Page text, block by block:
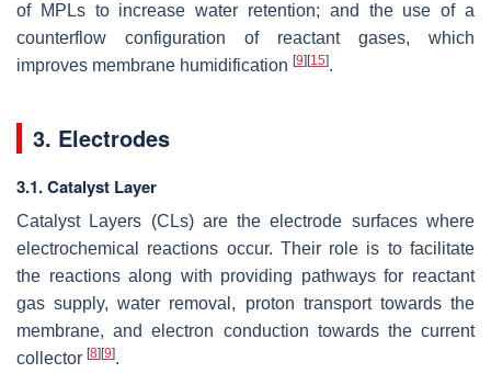
of MPLs to increase water retention; and the use of a
counterflow configuration of reactant gases, which
improves membrane humidification [9] [15].
3. Electrodes
3.1. Catalyst Layer
Catalyst Layers (CLs) are the electrode surfaces where
electrochemical reactions occur. Their role is to facilitate
the reactions along with providing pathways for reactant
gas supply, water removal, proton transport towards the
membrane, and electron conduction towards the current
collector [8] [9].